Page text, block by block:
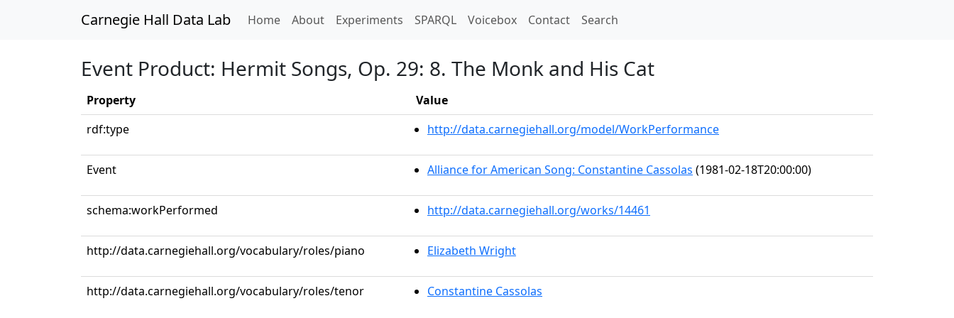
Carnegie Hall Data Lab Home(current)
About Experiments SPARQL Voicebox Contact Search
Event Product: Hermit Songs, Op. 29: 8. The Monk and His Cat
Property
Value
rdf:type
http://data.carnegiehall.org/model/WorkPerformance
Event Alliance for American Song: Constantine Cassolas (1981-02-18T20:00:00)
schema:workPerformed http://data.carnegiehall.org/works/14461
http://data.carnegiehall.org/vocabulary/roles/piano Elizabeth Wright
http://data.carnegiehall.org/vocabulary/roles/tenor Constantine Cassolas